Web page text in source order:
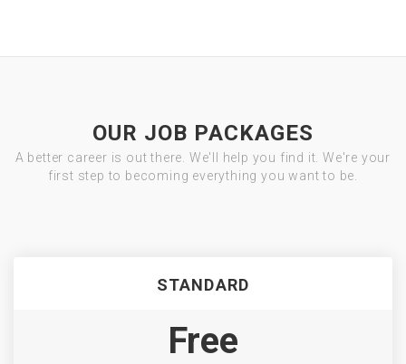
OUR JOB PACKAGES
A better career is out there. We'll help you find it. We're your
first step to becoming everything you want to be.
STANDARD
Free